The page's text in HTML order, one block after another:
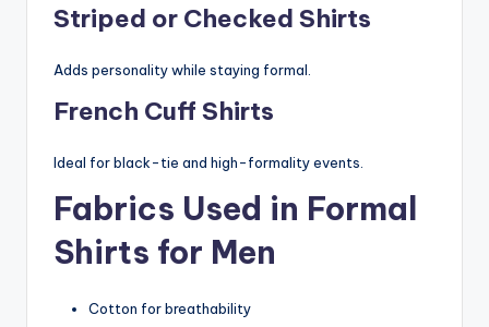
Striped or Checked Shirts
Adds personality while staying formal.
French Cuff Shirts
Ideal for black-tie and high-formality events.
Fabrics Used in Formal
Shirts for Men
Cotton for breathability